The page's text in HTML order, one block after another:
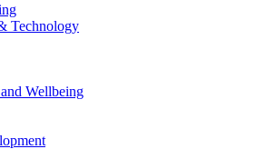
Technology
Wellbeing